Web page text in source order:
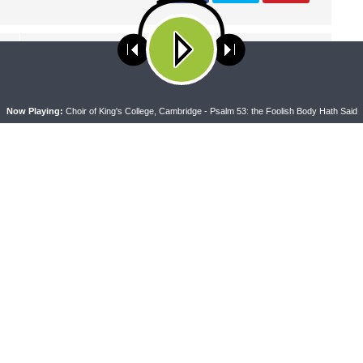
Thy Strong Word — Acts 9:32-10:23: Rise Aeneas! Rise
Now Playing: Choir of King's College, Cambridge - Psalm 53: the Foolish Body Hath Said